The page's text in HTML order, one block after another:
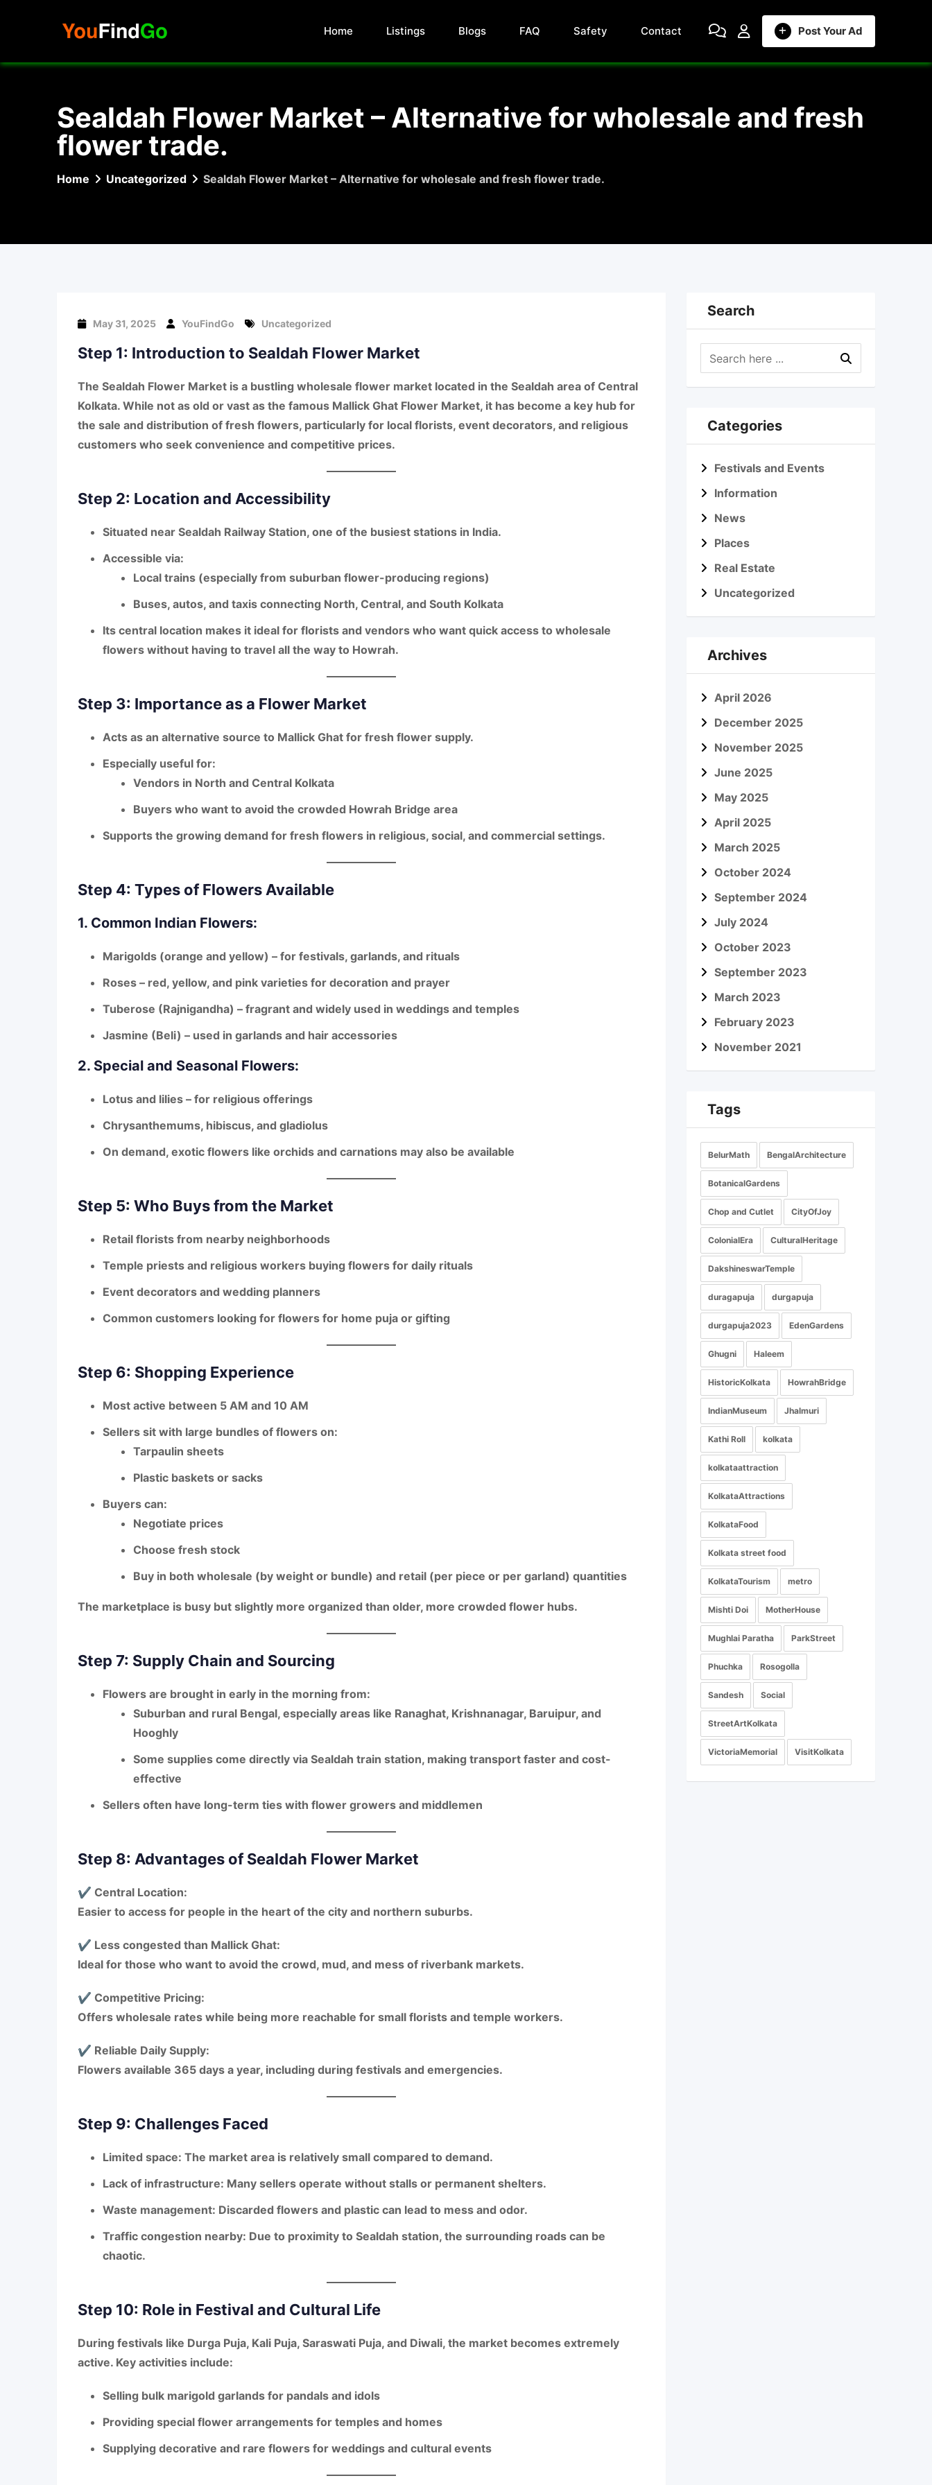
Post Your Ad
Home Listings Blogs FAQ Safety Contact
Sealdah Flower Market – Alternative for wholesale and fresh
flower trade.
Home Uncategorized Sealdah Flower Market – Alternative for wholesale and fresh flower trade.
May 31, 2025 YouFindGo Uncategorized
Step 1: Introduction to Sealdah Flower Market
The Sealdah Flower Market is a bustling wholesale flower market located in the Sealdah area of Central
Kolkata. While not as old or vast as the famous Mallick Ghat Flower Market, it has become a key hub for
the sale and distribution of fresh flowers, particularly for local florists, event decorators, and religious
customers who seek convenience and competitive prices.
Step 2: Location and Accessibility
Situated near Sealdah Railway Station, one of the busiest stations in India.
Accessible via:
Local trains (especially from suburban flower-producing regions)
Buses, autos, and taxis connecting North, Central, and South Kolkata
Its central location makes it ideal for florists and vendors who want quick access to wholesale
flowers without having to travel all the way to Howrah.
Step 3: Importance as a Flower Market
Acts as an alternative source to Mallick Ghat for fresh flower supply.
Especially useful for:
Vendors in North and Central Kolkata
Buyers who want to avoid the crowded Howrah Bridge area
Supports the growing demand for fresh flowers in religious, social, and commercial settings.
Step 4: Types of Flowers Available
1. Common Indian Flowers:
Marigolds (orange and yellow) – for festivals, garlands, and rituals
Roses – red, yellow, and pink varieties for decoration and prayer
Tuberose (Rajnigandha) – fragrant and widely used in weddings and temples
Jasmine (Beli) – used in garlands and hair accessories
2. Special and Seasonal Flowers:
Lotus and lilies – for religious offerings
Chrysanthemums, hibiscus, and gladiolus
On demand, exotic flowers like orchids and carnations may also be available
Step 5: Who Buys from the Market
Retail florists from nearby neighborhoods
Temple priests and religious workers buying flowers for daily rituals
Event decorators and wedding planners
Common customers looking for flowers for home puja or gifting
Step 6: Shopping Experience
Most active between 5 AM and 10 AM
Sellers sit with large bundles of flowers on:
Tarpaulin sheets
Plastic baskets or sacks
Buyers can:
Negotiate prices
Choose fresh stock
Buy in both wholesale (by weight or bundle) and retail (per piece or per garland) quantities
The marketplace is busy but slightly more organized than older, more crowded flower hubs.
Step 7: Supply Chain and Sourcing
Flowers are brought in early in the morning from:
Suburban and rural Bengal, especially areas like Ranaghat, Krishnanagar, Baruipur, and
Hooghly
Some supplies come directly via Sealdah train station, making transport faster and cost-
effective
Sellers often have long-term ties with flower growers and middlemen
Step 8: Advantages of Sealdah Flower Market
✔ Central Location:
Easier to access for people in the heart of the city and northern suburbs.
✔ Less congested than Mallick Ghat:
Ideal for those who want to avoid the crowd, mud, and mess of riverbank markets.
✔ Competitive Pricing:
Offers wholesale rates while being more reachable for small florists and temple workers.
✔ Reliable Daily Supply:
Flowers available 365 days a year, including during festivals and emergencies.
Step 9: Challenges Faced
Limited space: The market area is relatively small compared to demand.
Lack of infrastructure: Many sellers operate without stalls or permanent shelters.
Waste management: Discarded flowers and plastic can lead to mess and odor.
Traffic congestion nearby: Due to proximity to Sealdah station, the surrounding roads can be
chaotic.
Step 10: Role in Festival and Cultural Life
During festivals like Durga Puja, Kali Puja, Saraswati Puja, and Diwali, the market becomes extremely
active. Key activities include:
Selling bulk marigold garlands for pandals and idols
Providing special flower arrangements for temples and homes
Supplying decorative and rare flowers for weddings and cultural events
Search
Categories
Festivals and Events
Information
News
Places
Real Estate
Uncategorized
Archives
April 2026
December 2025
November 2025
June 2025
May 2025
April 2025
March 2025
October 2024
September 2024
July 2024
October 2023
September 2023
March 2023
February 2023
November 2021
Tags
BelurMath BengalArchitecture
BotanicalGardens
Chop and Cutlet CityOfJoy
ColonialEra CulturalHeritage
DakshineswarTemple
duragapuja durgapuja
durgapuja2023 EdenGardens
Ghugni Haleem
HistoricKolkata HowrahBridge
IndianMuseum Jhalmuri
Kathi Roll kolkata
kolkataattraction
KolkataAttractions
KolkataFood
Kolkata street food
KolkataTourism metro
Mishti Doi MotherHouse
Mughlai Paratha ParkStreet
Phuchka Rosogolla
Sandesh Social
StreetArtKolkata
VictoriaMemorial VisitKolkata